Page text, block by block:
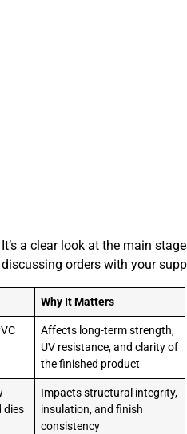
a clear look at the main
orders with your
Why It Matters
Affects long-term strength,
UV resistance, and clarity of
the finished product
dies
Impacts structural integrity,
insulation, and finish
consistency